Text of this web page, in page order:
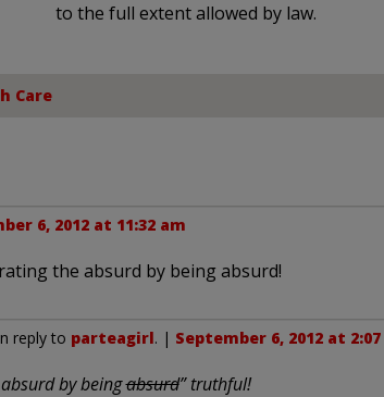
to the full extent allowed by law.
Care
6, 2012 at 11:32 am
the absurd by being absurd!
reply to parteagirl. | September 6, 2012 at
by beingabsurd” truthful!